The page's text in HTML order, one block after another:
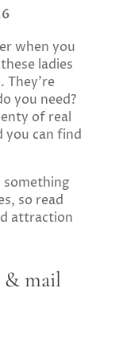
when you
ladies
They’re
you need?
of real
you can find
something
so read
attraction
& mail